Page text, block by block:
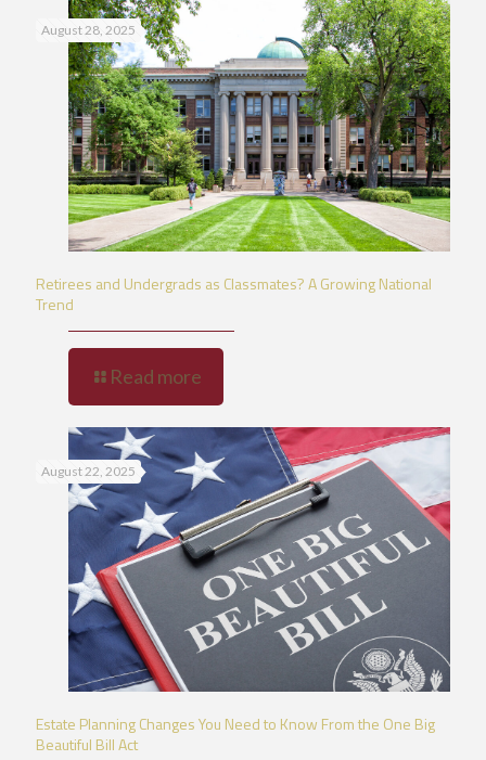
August 28, 2025
Retirees and Undergrads as Classmates? A Growing National
Trend
Read more
August 22, 2025
Estate Planning Changes You Need to Know From the One Big
Beautiful Bill Act